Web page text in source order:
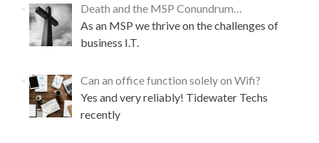
”
i
o
g
Death and the MSP Conundrum…
As an MSP we thrive on the challenges of
business I.T.
Can an office function solely on Wifi?
Yes and very reliably! Tidewater Techs
recently